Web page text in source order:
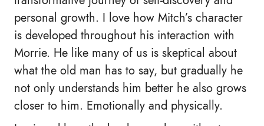
personal growth. I love how Mitch’s character
is developed throughout his interaction with
Morrie. He like many of us is skeptical about
what the old man has to say, but gradually he
not only understands him better he also grows
closer to him. Emotionally and physically.